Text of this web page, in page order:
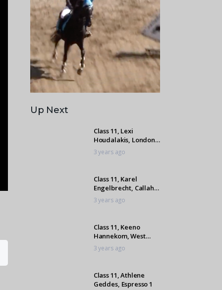
Up Next
Class 11, Lexi
Houdalakis, London
Paladium
3 years ago
Class 11, Karel
Engelbrecht, Callaho
Roulet Du Ayenne
3 years ago
Class 11, Keeno
Hannekom, West
Coast Lover
3 years ago
Class 11, Athlene
Geddes, Espresso 1